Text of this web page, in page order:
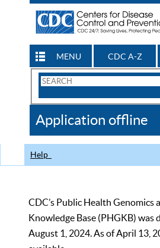
MENU CDC A-Z
Search
CDC
Application offline
Help
CDC’s Public Health Genomics
Knowledge Base (PHGKB) was
August 1, 2024. As of April 13,